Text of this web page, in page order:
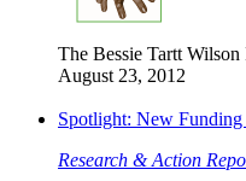
The Bessie Tartt
August 23, 2012
Spotlight: New Funding
Research & Action